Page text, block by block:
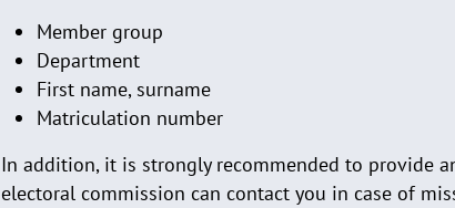
Member group
Department
First name, surname
Matriculation number
In addition, it is strongly recommended to provide
electoral commission can contact you in case of